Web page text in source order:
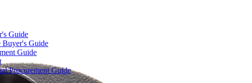
Guide
Buyer's Guide
Guide
Procurement Guide